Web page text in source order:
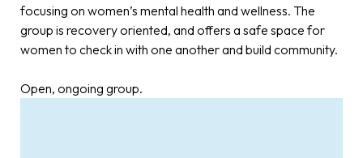
focusing on women’s mental health and wellness. The
group is recovery oriented, and offers a safe space for
women to check in with one another and build community.
Open, ongoing group.